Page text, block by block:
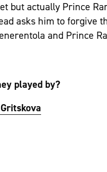
but actually Prince
asks him to forgive
and Prince
played by?